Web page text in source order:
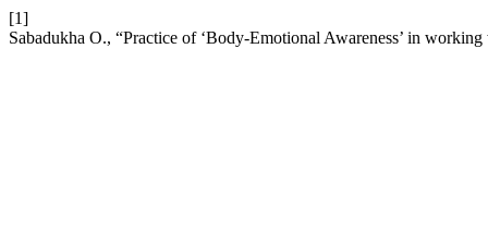
[1]
Sabadukha О., “Practice of ‘Body-Emotional Awareness’ in